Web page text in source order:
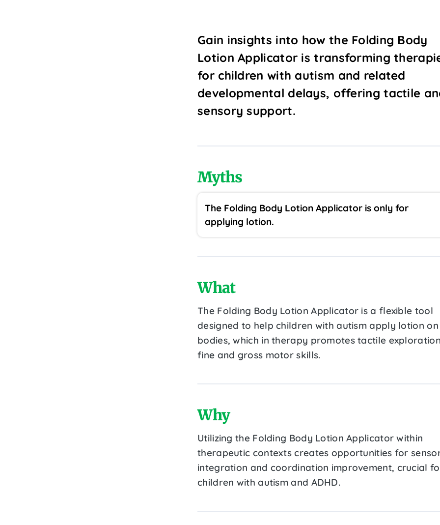
Gain insights into how the Folding Body
Lotion Applicator is transforming
for children with autism and related
developmental delays, offering tactile
sensory support.
Myths
The Folding Body Lotion Applicator is only for
applying lotion.
What
The Folding Body Lotion Applicator is a flexible tool
designed to help children with autism apply lotion
bodies, which in therapy promotes tactile
fine and gross motor skills.
Why
Utilizing the Folding Body Lotion Applicator within
therapeutic contexts creates opportunities for
integration and coordination improvement, crucial
children with autism and ADHD.